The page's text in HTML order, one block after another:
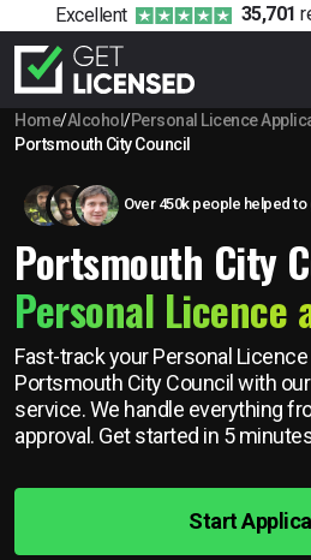
Excellent 35,701
Home/Alcohol /Personal Licence
Portsmouth City Council
Over 450k people helped
Portsmouth City
Personal Licence
Fast-track your Personal
Portsmouth City Council with
service. We handle everything
approval. Get started in 5
Start